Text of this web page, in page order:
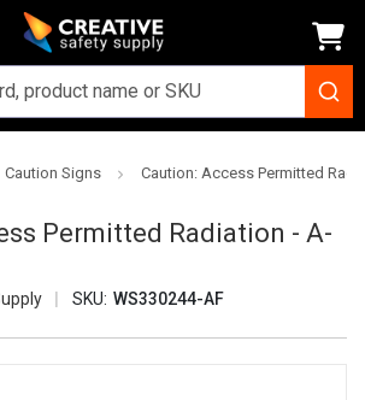
Caution Signs Caution: Access Permitted
Permitted Radiation - A-
SKU: WS330244-AF